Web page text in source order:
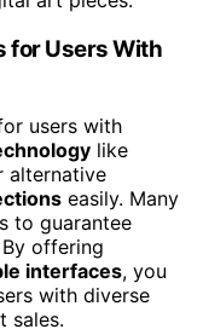
for Users With
users with
like
alternative
easily. Many
to guarantee
offering
interfaces, you
with diverse
sales.